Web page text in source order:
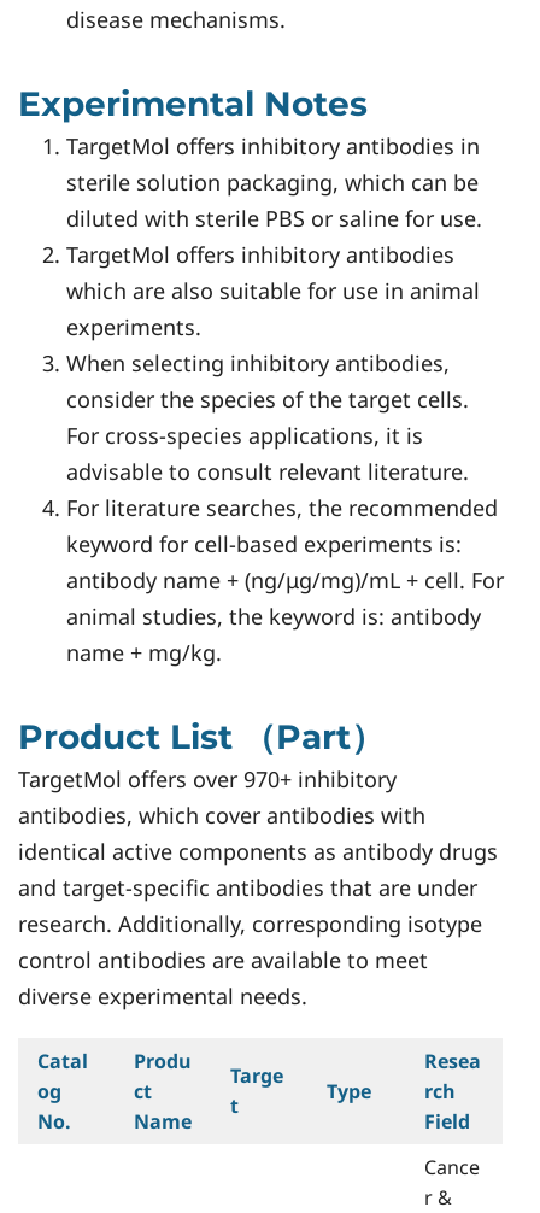
disease mechanisms.
Experimental Notes
TargetMol offers inhibitory antibodies in
sterile solution packaging, which can be
diluted with sterile PBS or saline for use.
TargetMol offers inhibitory antibodies
which are also suitable for use in animal
experiments.
When selecting inhibitory antibodies,
consider the species of the target cells.
For cross-species applications, it is
advisable to consult relevant literature.
For literature searches, the recommended
keyword for cell-based experiments is:
antibody name + (ng/μg/mg)/mL + cell. For
animal studies, the keyword is: antibody
name + mg/kg.
Product List （Part）
TargetMol offers over 970+ inhibitory
antibodies, which cover antibodies with
identical active components as antibody drugs
and target-specific antibodies that are under
research. Additionally, corresponding isotype
control antibodies are available to meet
diverse experimental needs.
Catal
og
No.
Produ
ct
Name
Targe
t
Type
Resea
rch
Field
Cance
r &